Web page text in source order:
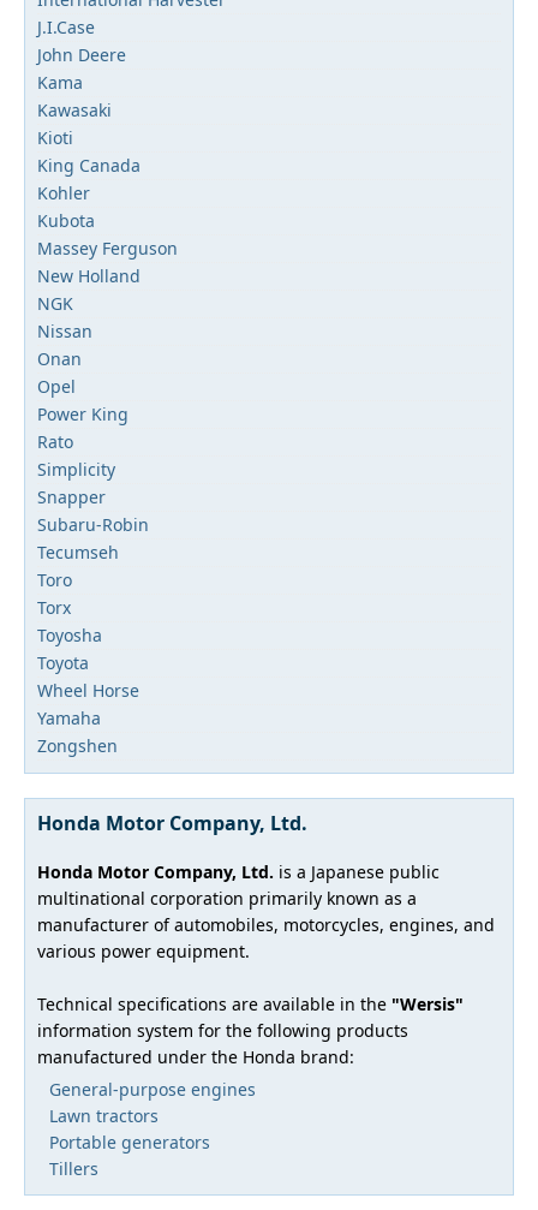
J.I.Case
John Deere
Kama
Kawasaki
Kioti
King Canada
Kohler
Kubota
Massey Ferguson
New Holland
NGK
Nissan
Onan
Opel
Power King
Rato
Simplicity
Snapper
Subaru-Robin
Tecumseh
Toro
Torx
Toyosha
Toyota
Wheel Horse
Yamaha
Zongshen
Honda Motor Company, Ltd.
Honda Motor Company, Ltd. is a Japanese public
multinational corporation primarily known as a
manufacturer of automobiles, motorcycles, engines, and
various power equipment.
Technical specifications are available in the "Wersis"
information system for the following products
manufactured under the Honda brand:
General-purpose engines
Lawn tractors
Portable generators
Tillers